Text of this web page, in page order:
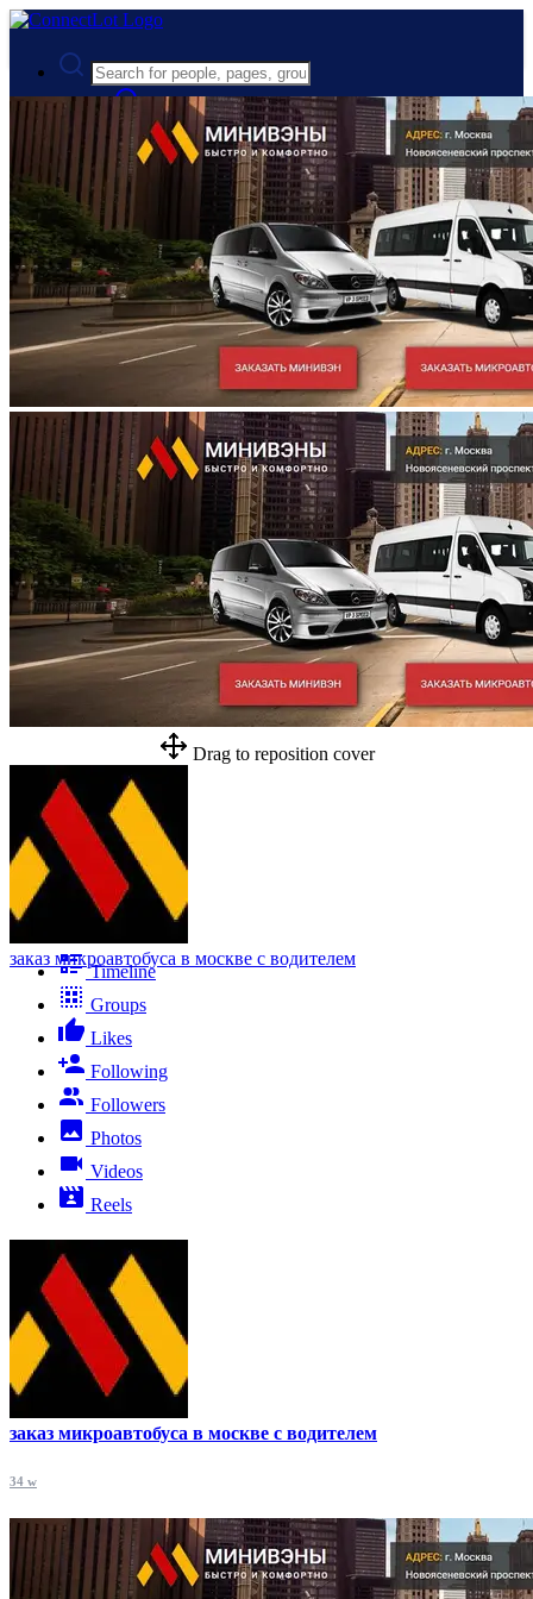
Advanced Search
Guest
Login
Register
Night mode
Drag to reposition cover
заказ микроавтобуса в москве с водителем
Timeline
Groups
Likes
Following
Followers
Photos
Videos
Reels
заказ микроавтобуса в москве с водителем
34 w